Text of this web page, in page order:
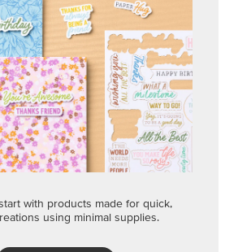
with products made for quick,
using minimal supplies.